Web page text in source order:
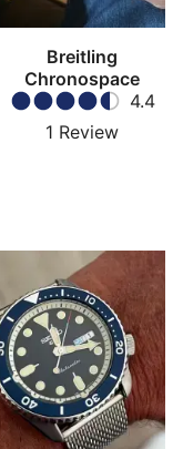
Breitling
Chronospace
4.4
1 Review